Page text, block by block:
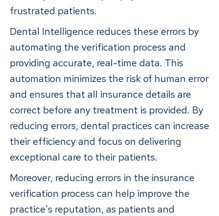
frustrated patients.
Dental Intelligence reduces these errors by
automating the verification process and
providing accurate, real-time data. This
automation minimizes the risk of human error
and ensures that all insurance details are
correct before any treatment is provided. By
reducing errors, dental practices can increase
their efficiency and focus on delivering
exceptional care to their patients.
Moreover, reducing errors in the insurance
verification process can help improve the
practice's reputation, as patients and